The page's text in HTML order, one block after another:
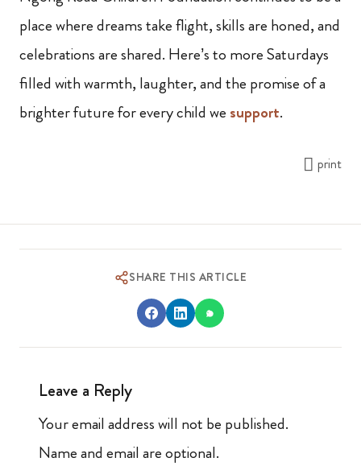
place where dreams take flight, skills are honed, and
celebrations are shared. Here’s to more Saturdays
filled with warmth, laughter, and the promise of a
brighter future for every child we support.
print
SHARE THIS ARTICLE
Leave a Reply
Your email address will not be published.
Name and email are optional.